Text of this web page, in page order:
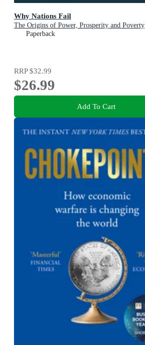
Why Nations Fail
The Origins of Power, Prosperity and Poverty
Paperback
RRP$32.99
$26.99
Add To Cart